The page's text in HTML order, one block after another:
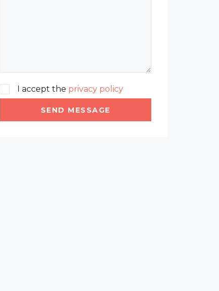
I accept the privacy policy
SEND MESSAGE